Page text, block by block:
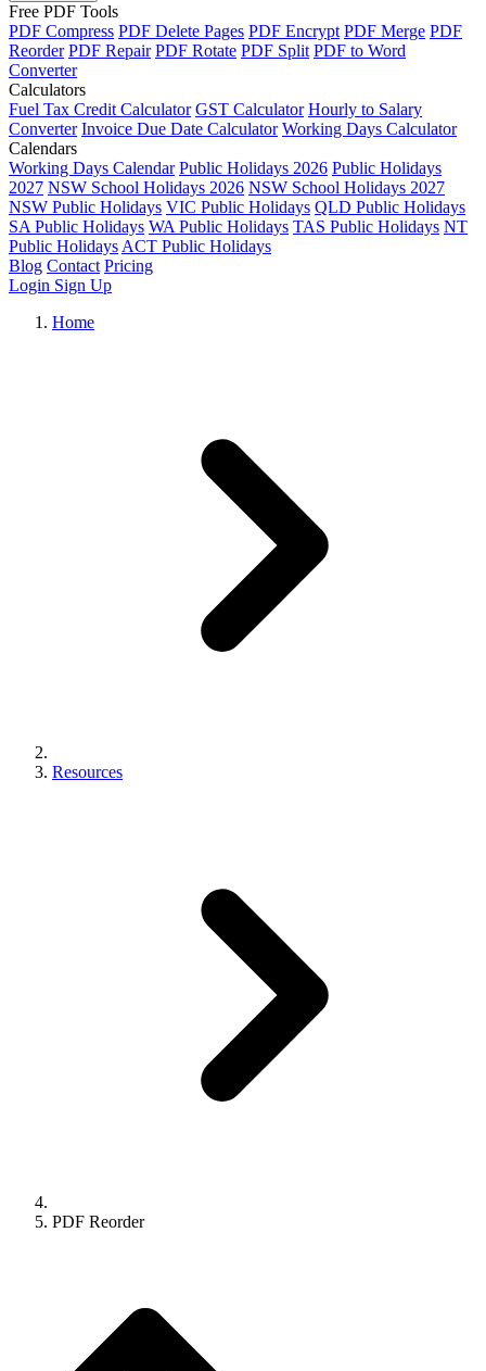
Free PDF Tools
PDF Compress PDF Delete Pages PDF Encrypt PDF Merge PDF
Reorder PDF Repair PDF Rotate PDF Split PDF to Word
Converter
Calculators
Fuel Tax Credit Calculator GST Calculator Hourly to Salary
Converter Invoice Due Date Calculator Working Days Calculator
Calendars
Working Days Calendar Public Holidays 2026 Public Holidays
2027 NSW School Holidays 2026 NSW School Holidays 2027
NSW Public Holidays VIC Public Holidays QLD Public Holidays
SA Public Holidays WA Public Holidays TAS Public Holidays NT
Public Holidays ACT Public Holidays
Blog Contact Pricing
Login Sign Up
Home
Resources
PDF Reorder